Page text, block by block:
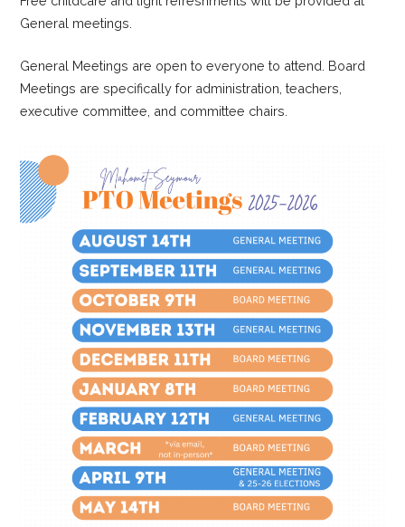
General meetings.
General Meetings are open to everyone to attend. Board
Meetings are specifically for administration, teachers,
executive committee, and committee chairs.